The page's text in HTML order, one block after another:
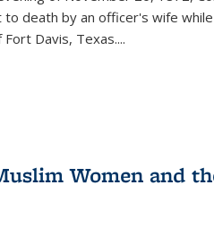
death by an officer's wife
Davis, Texas....
Women and